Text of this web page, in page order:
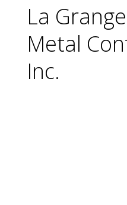
La
Metal
Inc.